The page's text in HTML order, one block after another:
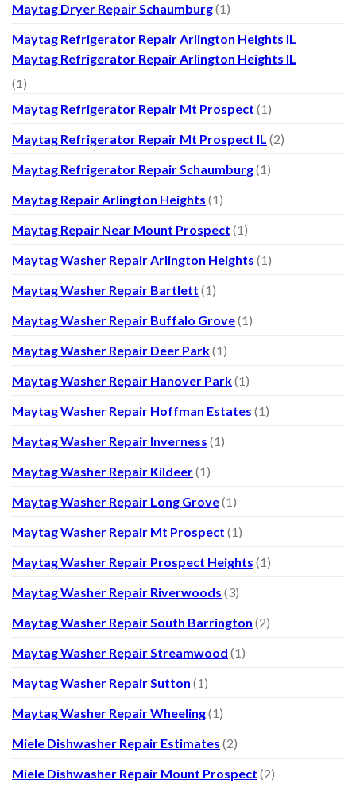
Maytag Dryer Repair Schaumburg(1)
Maytag Refrigerator Repair Arlington Heights IL
Maytag Refrigerator Repair Arlington Heights IL
(1)
Maytag Refrigerator Repair Mt Prospect (1)
Maytag Refrigerator Repair Mt Prospect IL (2)
Maytag Refrigerator Repair Schaumburg(1)
Maytag Repair Arlington Heights (1)
Maytag Repair Near Mount Prospect (1)
Maytag Washer Repair Arlington Heights (1)
Maytag Washer Repair Bartlett (1)
Maytag Washer Repair Buffalo Grove(1)
Maytag Washer Repair Deer Park(1)
Maytag Washer Repair Hanover Park(1)
Maytag Washer Repair Hoffman Estates (1)
Maytag Washer Repair Inverness (1)
Maytag Washer Repair Kildeer(1)
Maytag Washer Repair Long Grove(1)
Maytag Washer Repair Mt Prospect (1)
Maytag Washer Repair Prospect Heights (1)
Maytag Washer Repair Riverwoods (3)
Maytag Washer Repair South Barrington (2)
Maytag Washer Repair Streamwood (1)
Maytag Washer Repair Sutton (1)
Maytag Washer Repair Wheeling(1)
Miele Dishwasher Repair Estimates (2)
Miele Dishwasher Repair Mount Prospect (2)